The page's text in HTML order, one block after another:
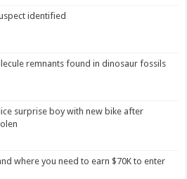
identified
remnants found in dinosaur fossils
surprise boy with new bike after
where you need to earn $70K to enter